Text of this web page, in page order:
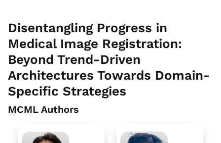
Disentangling Progress in
Medical Image Registration:
Beyond Trend-Driven
Architectures Towards Domain-
Specific Strategies
MCML Authors